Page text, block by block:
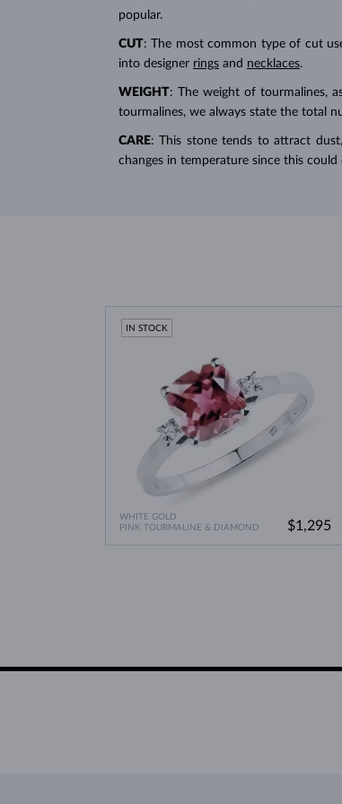
popular.
CUT: The most common type of cut
into designer rings and necklaces.
WEIGHT: The weight of tourmalines,
tourmalines, we always state the total
CARE: This stone tends to attract
changes in temperature since this
WHITE GOLD
PINK TOURMALINE & DIAMOND
IN STOCK
$1,295